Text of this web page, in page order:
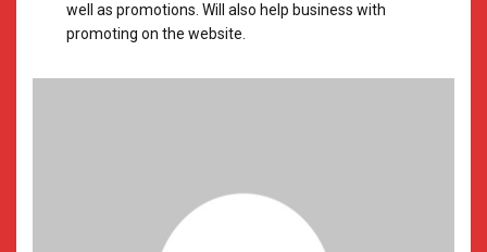
well as promotions. Will also help business with
promoting on the website.